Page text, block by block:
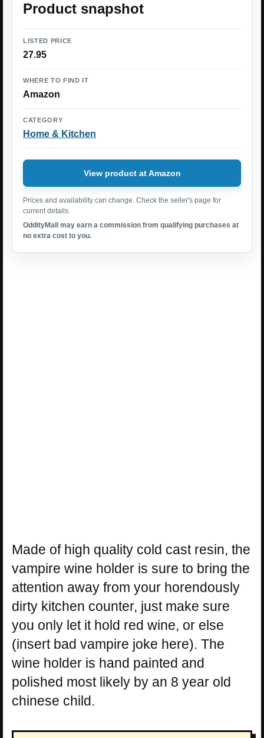
Product snapshot
LISTED PRICE
27.95
WHERE TO FIND IT
Amazon
CATEGORY
Home & Kitchen
View product at Amazon
Prices and availability can change. Check the seller's page for
current details.
OddityMall may earn a commission from qualifying purchases at
no extra cost to you.
Made of high quality cold cast resin, the
vampire wine holder is sure to bring the
attention away from your horendously
dirty kitchen counter, just make sure
you only let it hold red wine, or else
(insert bad vampire joke here). The
wine holder is hand painted and
polished most likely by an 8 year old
chinese child.